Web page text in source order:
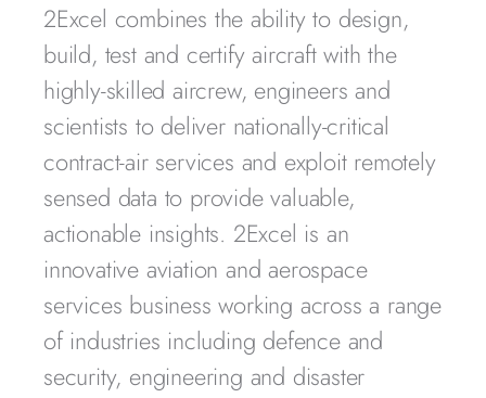
2Excel combines the ability to design,
build, test and certify aircraft with the
highly-skilled aircrew, engineers and
scientists to deliver nationally-critical
contract-air services and exploit remotely
sensed data to provide valuable,
actionable insights. 2Excel is an
innovative aviation and aerospace
services business working across a range
of industries including defence and
security, engineering and disaster